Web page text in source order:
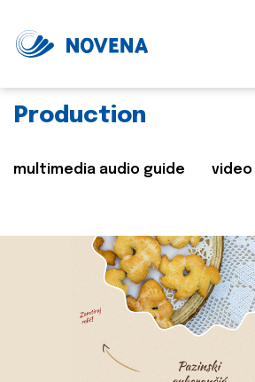
Production
multimedia audio guide video